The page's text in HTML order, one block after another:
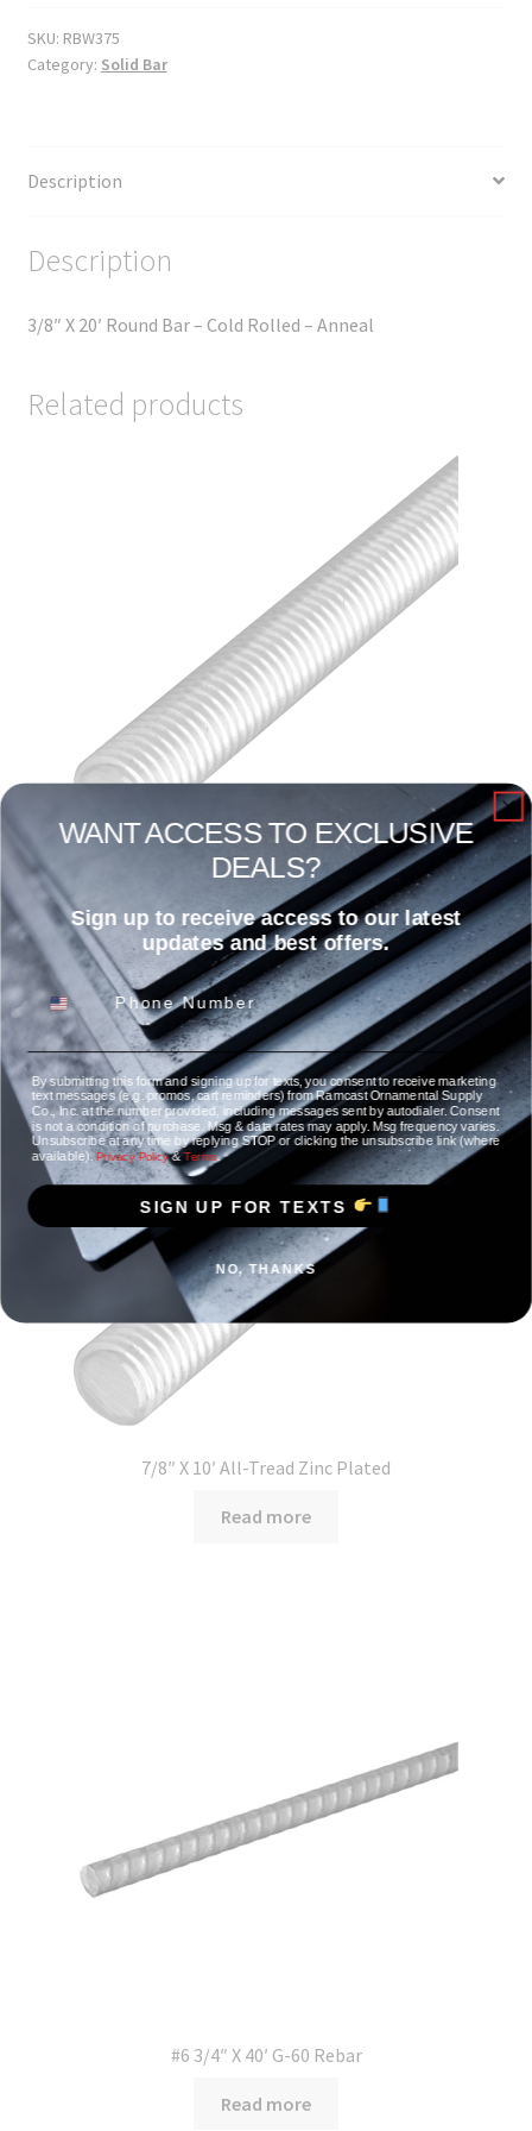
SKU: RBW375
Category: Solid Bar
Description
Description
3/8″ X 20′ Round Bar – Cold Rolled – Anneal
Related products
3/8″ X 12′ All-Tread Rod ZP
Read more
7/8″ X 10′ All-Tread Zinc Plated
Read more
#6 3/4″ X 40′ G-60 Rebar
Read more
WANT ACCESS TO EXCLUSIVE
DEALS?
Sign up to receive access to our latest
updates and best offers.
Phone Number
By submitting this form and signing up for texts, you consent to receive marketing
text messages (e.g. promos, cart reminders) from Ramcast Ornamental Supply
Co., Inc. at the number provided, including messages sent by autodialer. Consent
is not a condition of purchase. Msg & data rates may apply. Msg frequency varies.
Unsubscribe at any time by replying STOP or clicking the unsubscribe link (where
available).Privacy Policy&Terms.
SIGN UP FOR TEXTS
NO, THANKS